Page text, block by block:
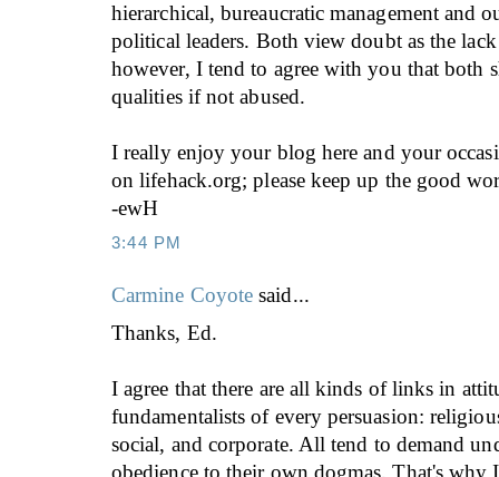
hierarchical, bureaucratic management and
political leaders. Both view doubt as the
however, I tend to agree with you that both
qualities if not abused.
I really enjoy your blog here and your
on lifehack.org; please keep up the good
-ewH
3:44 PM
Carmine Coyote said...
Thanks, Ed.
I agree that there are all kinds of links in
fundamentalists of every persuasion:
social, and corporate. All tend to demand
obedience to their own dogmas. That's why